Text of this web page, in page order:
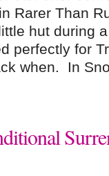
Rarer Than
hut during
perfectly for
when. In